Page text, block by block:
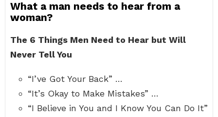
What a man needs to hear from a
woman?
The 6 Things Men Need to Hear but Will
Never Tell You
“I’ve Got Your Back” …
“It’s Okay to Make Mistakes” …
“I Believe in You and I Know You Can Do It”